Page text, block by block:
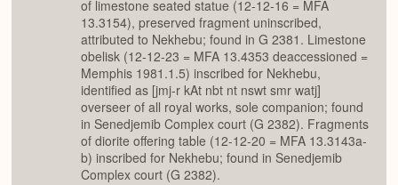
of limestone seated statue (12-12-16 = MFA
13.3154), preserved fragment uninscribed,
attributed to Nekhebu; found in G 2381. Limestone
obelisk (12-12-23 = MFA 13.4353 deaccessioned =
Memphis 1981.1.5) inscribed for Nekhebu,
identified as [jmj-r kAt nbt nt nswt smr watj]
overseer of all royal works, sole companion; found
in Senedjemib Complex court (G 2382). Fragments
of diorite offering table (12-12-20 = MFA 13.3143a-
b) inscribed for Nekhebu; found in Senedjemib
Complex court (G 2382).